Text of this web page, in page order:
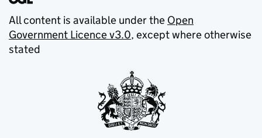
All content is available under the Open
Government Licence v3.0, except where otherwise
stated